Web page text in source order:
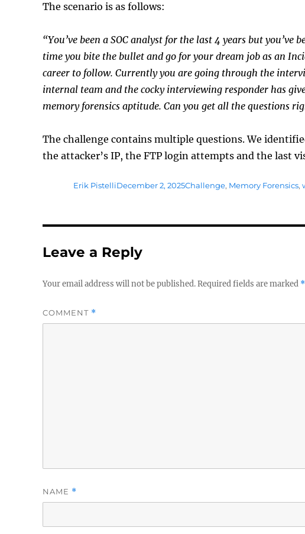
The scenario is as follows:
“You’ve been a SOC analyst for the last 4 years but
time you bite the bullet and go for your dream job as an
career to follow. Currently you are going through the
internal team and the cocky interviewing responder has
memory forensics aptitude. Can you get all the questions
The challenge contains multiple questions. We
the attacker’s IP, the FTP login attempts and the last
Author
Erik PistelliPosted
December 2, 2025Tags
Challenge, Memory Forensics,
Leave a Reply
Your email address will not be published.Required fields are marked *
COMMENT *
NAME *